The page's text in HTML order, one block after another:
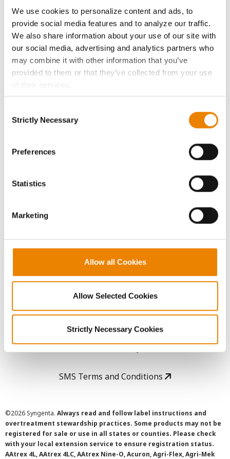
We use cookies to personalize content and ads, to
provide social media features and to analyze our traffic.
We also share information about your use of our site with
our social media, advertising and analytics partners who
may combine it with other information that you’ve
provided to them or that they’ve collected from your use
of their services.
If you want to only allow Selected Cookies, tick the
click on the grey button (Allow Selected Cookies).
because the website cannot function properly without
Selection
Strictly Necessary
Preferences
Statistics
Marketing
Allow all Cookies
Allow Selected Cookies
Strictly Necessary Cookies
History
Become a Seed Advisor
Copyright
User Agreement
Privacy Policy
Cookie Policy
SMS Terms and Conditions
©2026 Syngenta. Always read and follow label instructions and
overtreatment stewardship practices. Some products may not be
registered for sale or use in all states or counties. Please check
with your local extension service to ensure registration status.
AAtrex 4L, AAtrex 4LC, AAtrex Nine-O, Acuron, Agri-Flex, Agri-Mek